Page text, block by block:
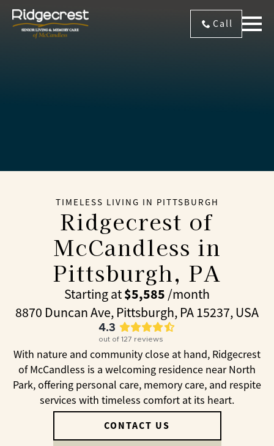
Call
TIMELESS LIVING IN PITTSBURGH
Ridgecrest of
McCandless in
Pittsburgh, PA
Starting at$5,585 /month
8870 Duncan Ave, Pittsburgh, PA 15237, USA
4.3
out of 127 reviews
With nature and community close at hand, Ridgecrest
of McCandless is a welcoming residence near North
Park, offering personal care, memory care, and respite
services with timeless comfort at its heart.
CONTACT US